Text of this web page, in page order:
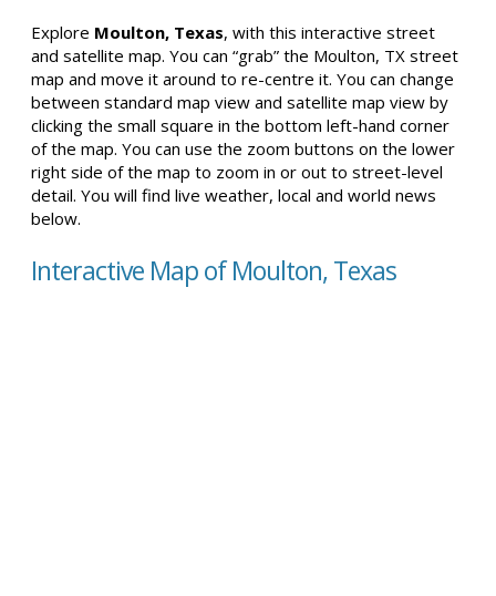
Explore Moulton, Texas, with this interactive street
and satellite map. You can “grab” the Moulton, TX street
map and move it around to re-centre it. You can change
between standard map view and satellite map view by
clicking the small square in the bottom left-hand corner
of the map. You can use the zoom buttons on the lower
right side of the map to zoom in or out to street-level
detail. You will find live weather, local and world news
below.
Interactive Map of Moulton, Texas